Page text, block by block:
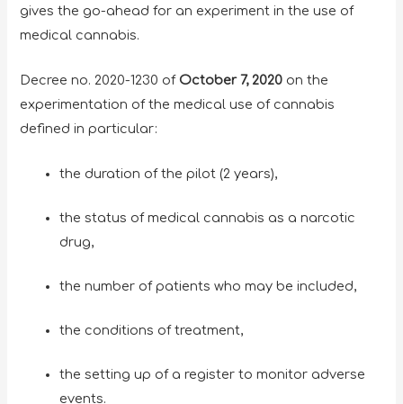
gives the go-ahead for an experiment in the use of
medical cannabis.
Decree no. 2020-1230 of October 7, 2020 on the
experimentation of the medical use of cannabis
defined in particular:
the duration of the pilot (2 years),
the status of medical cannabis as a narcotic
drug,
the number of patients who may be included,
the conditions of treatment,
the setting up of a register to monitor adverse
events.